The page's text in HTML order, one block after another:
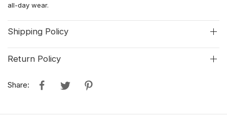
all-day wear.
Shipping Policy
Return Policy
Share: